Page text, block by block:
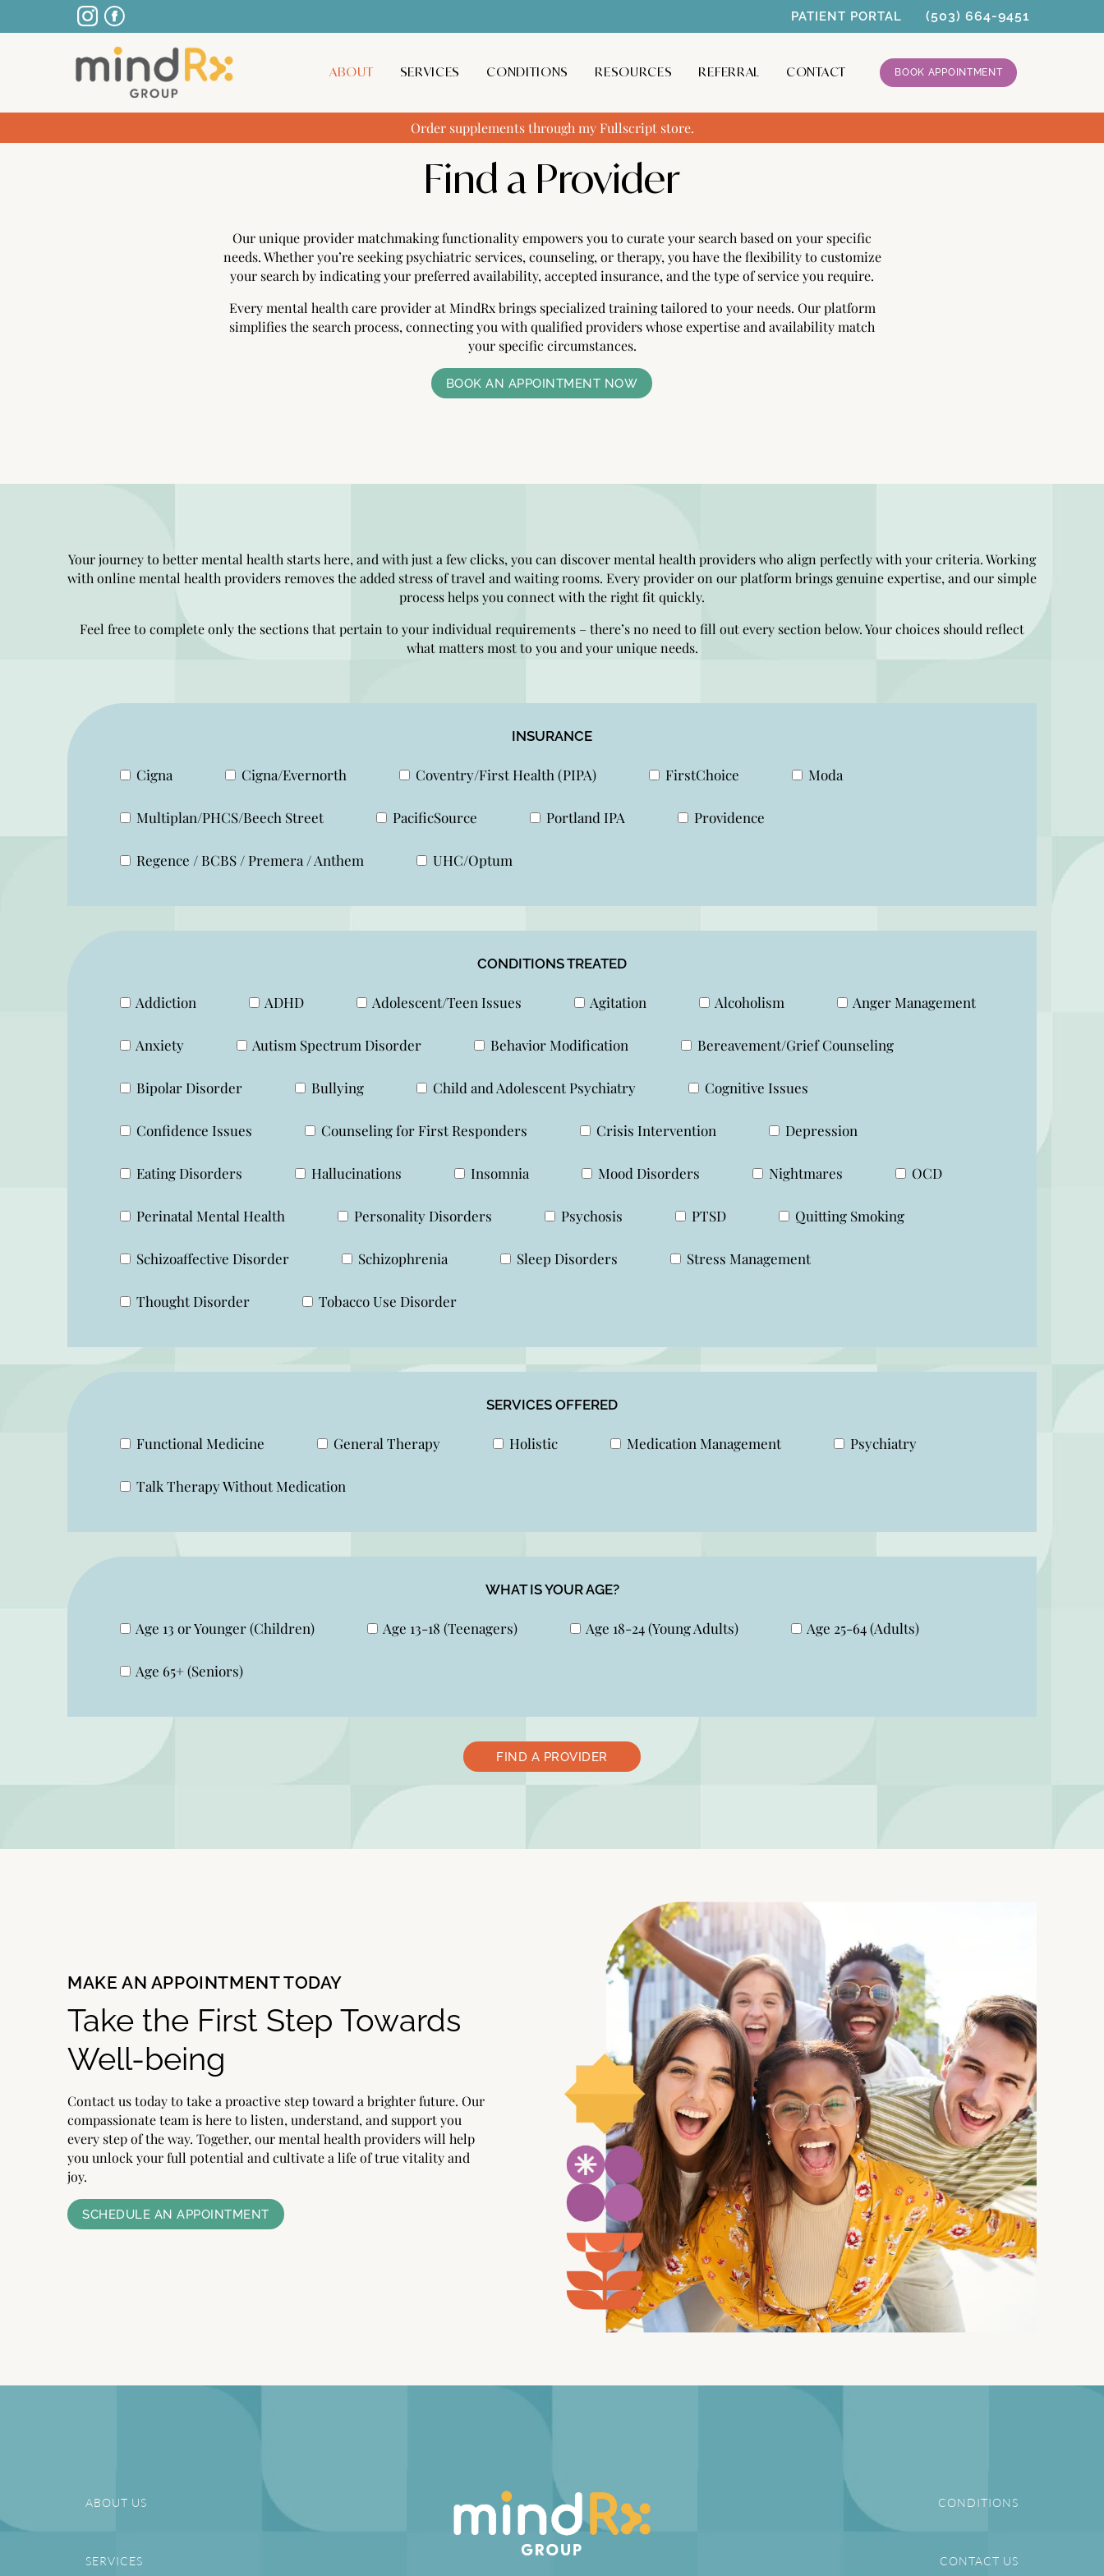
PATIENT PORTAL (503) 664-9451
ABOUT SERVICES CONDITIONS RESOURCES REFERRAL CONTACT BOOK APPOINTMENT
Order supplements through my Fullscript store.
Find a Provider
Our unique provider matchmaking functionality empowers you to curate your search based on your specific
needs. Whether you’re seeking psychiatric services, counseling, or therapy, you have the flexibility to customize
your search by indicating your preferred availability, accepted insurance, and the type of service you require.
Every mental health care provider at MindRx brings specialized training tailored to your needs. Our platform
simplifies the search process, connecting you with qualified providers whose expertise and availability match
your specific circumstances.
BOOK AN APPOINTMENT NOW
Your journey to better mental health starts here, and with just a few clicks, you can discover mental health providers who align perfectly with your criteria. Working
with online mental health providers removes the added stress of travel and waiting rooms. Every provider on our platform brings genuine expertise, and our simple
process helps you connect with the right fit quickly.
Feel free to complete only the sections that pertain to your individual requirements – there’s no need to fill out every section below. Your choices should reflect
what matters most to you and your unique needs.
INSURANCE
Cigna Cigna/Evernorth Coventry/First Health (PIPA) FirstChoice Moda
Multiplan/PHCS/Beech Street PacificSource Portland IPA Providence
Regence / BCBS / Premera / Anthem UHC/Optum
CONDITIONS TREATED
Addiction ADHD Adolescent/Teen Issues Agitation Alcoholism Anger Management
Anxiety Autism Spectrum Disorder Behavior Modification Bereavement/Grief Counseling
Bipolar Disorder Bullying Child and Adolescent Psychiatry Cognitive Issues
Confidence Issues Counseling for First Responders Crisis Intervention Depression
Eating Disorders Hallucinations Insomnia Mood Disorders Nightmares OCD
Perinatal Mental Health Personality Disorders Psychosis PTSD Quitting Smoking
Schizoaffective Disorder Schizophrenia Sleep Disorders Stress Management
Thought Disorder Tobacco Use Disorder
SERVICES OFFERED
Functional Medicine General Therapy Holistic Medication Management Psychiatry
Talk Therapy Without Medication
WHAT IS YOUR AGE?
Age 13 or Younger (Children) Age 13-18 (Teenagers) Age 18-24 (Young Adults) Age 25-64 (Adults)
Age 65+ (Seniors)
MAKE AN APPOINTMENT TODAY
Take the First Step Towards
Well-being
Contact us today to take a proactive step toward a brighter future. Our
compassionate team is here to listen, understand, and support you
every step of the way. Together, our mental health providers will help
you unlock your full potential and cultivate a life of true vitality and
joy.
SCHEDULE AN APPOINTMENT
ABOUT US CONDITIONS
SERVICES CONTACT US